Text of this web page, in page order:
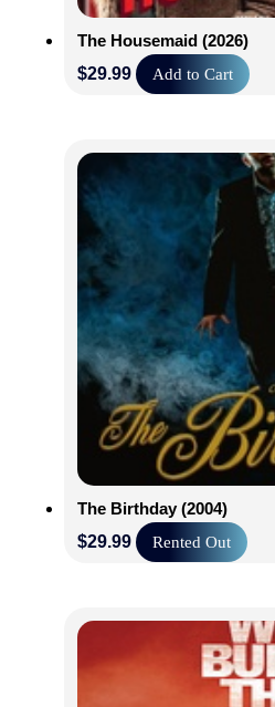
The Housemaid (2026)
$29.99 Add to Cart
The Birthday (2004)
$29.99 Rented Out